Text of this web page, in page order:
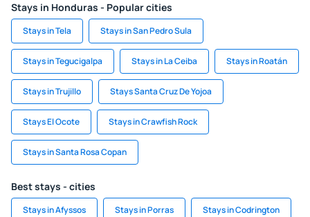
Stays in Honduras - Popular cities
Stays in Tela Stays in San Pedro Sula
Stays in Tegucigalpa Stays in La Ceiba Stays in Roatán
Stays in Trujillo Stays Santa Cruz De Yojoa
Stays El Ocote Stays in Crawfish Rock
Stays in Santa Rosa Copan
Best stays - cities
Stays in Afyssos Stays in Porras Stays in Codrington